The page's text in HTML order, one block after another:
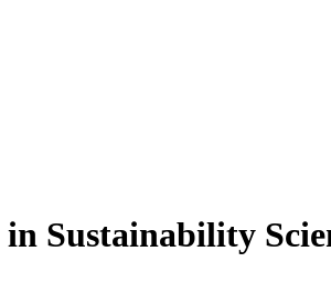
Sustainability